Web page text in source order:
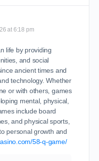
at 6:18 pm
life by providing
and social
ancient times and
technology. Whether
or with others, games
mental, physical,
include board
and physical sports,
personal growth and
58-q-game/